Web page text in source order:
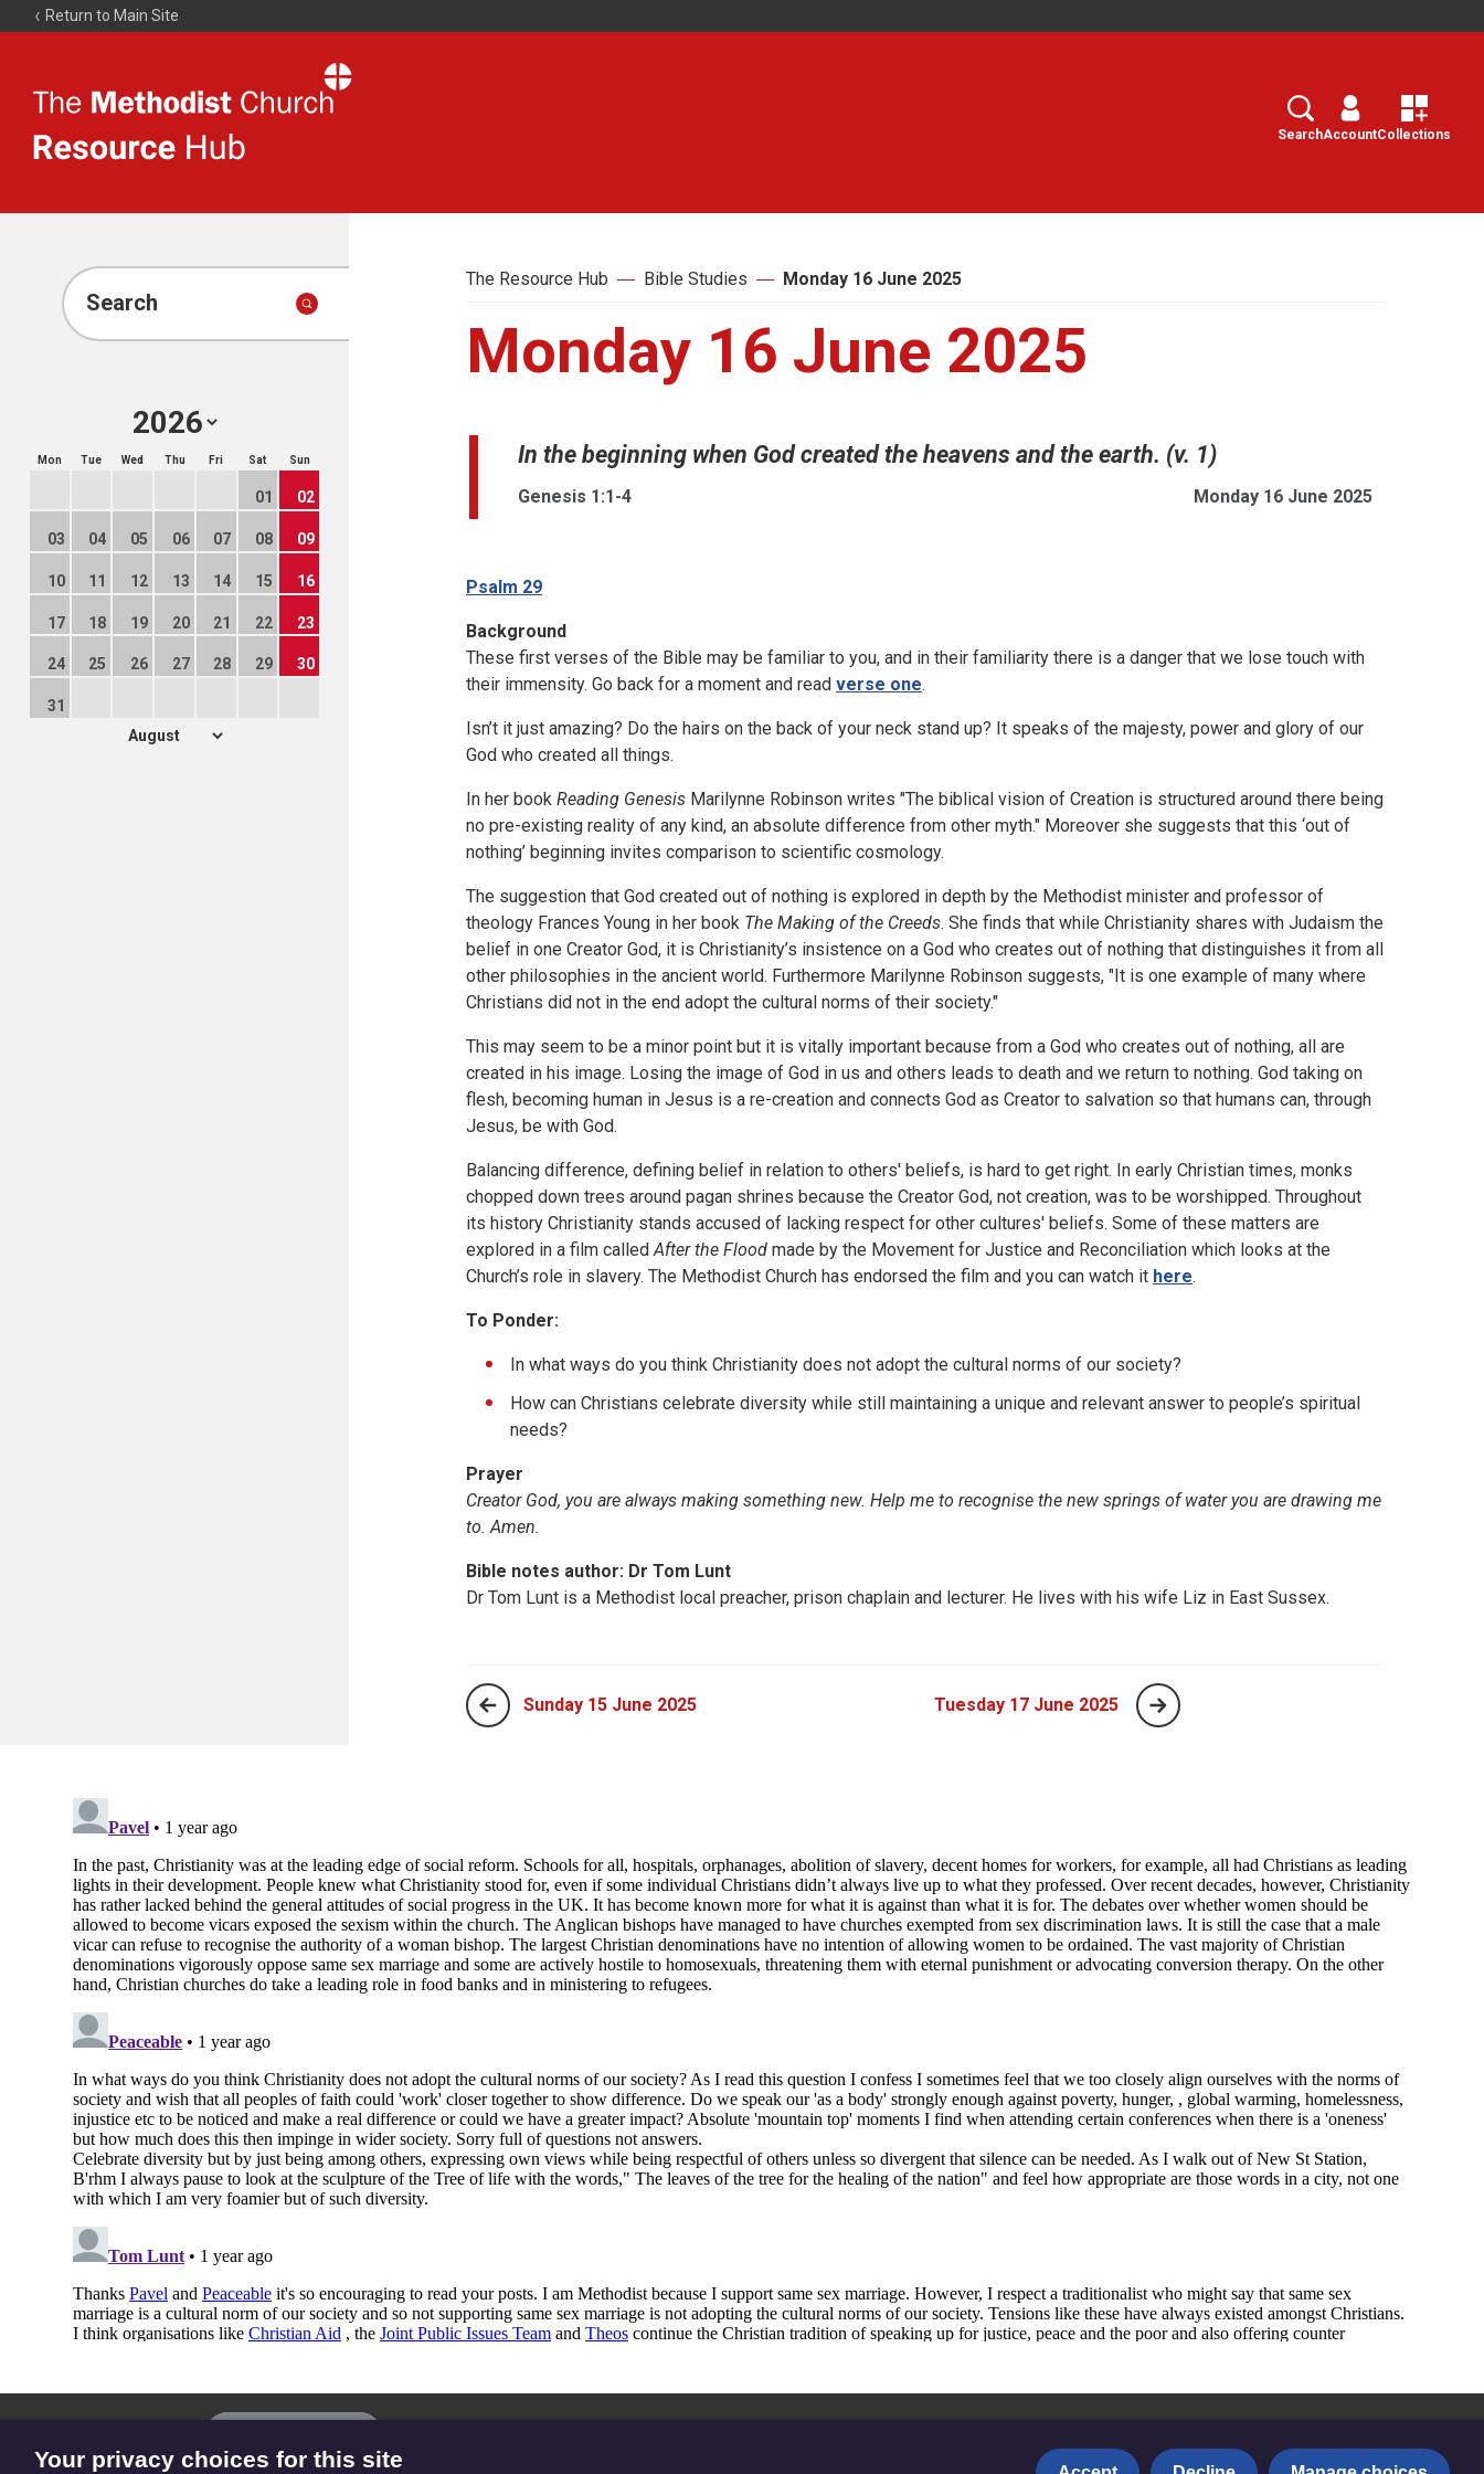
Return to Main Site
Resource
Search
SearchAccountCollections
Search
Mon Tue Wed Thu Fri Sat Sun
01 02
03 04 05 06 07 08 09
10 11 12 13 14 15 16
17 18 19 20 21 22 23
24 25 26 27 28 29 30
31
The Resource Hub Bible Studies Monday 16 June 2025
Monday 16 June 2025
In the beginning when God created the heavens and the earth. (v. 1)
Genesis 1:1-4 Monday 16 June 2025
Psalm 29
Background
These first verses of the Bible may be familiar to you, and in their familiarity there is a danger that we lose touch with
their immensity. Go back for a moment and read verse one.
Isn’t it just amazing? Do the hairs on the back of your neck stand up? It speaks of the majesty, power and glory of our
God who created all things.
In her book Reading Genesis Marilynne Robinson writes "The biblical vision of Creation is structured around there being
no pre-existing reality of any kind, an absolute difference from other myth." Moreover she suggests that this ‘out of
nothing’ beginning invites comparison to scientific cosmology.
The suggestion that God created out of nothing is explored in depth by the Methodist minister and professor of
theology Frances Young in her book The Making of the Creeds. She finds that while Christianity shares with Judaism the
belief in one Creator God, it is Christianity’s insistence on a God who creates out of nothing that distinguishes it from all
other philosophies in the ancient world. Furthermore Marilynne Robinson suggests, "It is one example of many where
Christians did not in the end adopt the cultural norms of their society."
This may seem to be a minor point but it is vitally important because from a God who creates out of nothing, all are
created in his image. Losing the image of God in us and others leads to death and we return to nothing. God taking on
flesh, becoming human in Jesus is a re-creation and connects God as Creator to salvation so that humans can, through
Jesus, be with God.
Balancing difference, defining belief in relation to others' beliefs, is hard to get right. In early Christian times, monks
chopped down trees around pagan shrines because the Creator God, not creation, was to be worshipped. Throughout
its history Christianity stands accused of lacking respect for other cultures' beliefs. Some of these matters are
explored in a film calledAfter the Flood made by the Movement for Justice and Reconciliation which looks at the
Church’s role in slavery. The Methodist Church has endorsed the film and you can watch it here.
To Ponder:
In what ways do you think Christianity does not adopt the cultural norms of our society?
How can Christians celebrate diversity while still maintaining a unique and relevant answer to people’s spiritual
needs?
Prayer
Creator God, you are always making something new. Help me to recognise the new springs of water you are drawing me
to. Amen.
Bible notes author: Dr Tom Lunt
Dr Tom Lunt is a Methodist local preacher, prison chaplain and lecturer. He lives with his wife Liz in East Sussex.
Sunday 15 June 2025 Tuesday 17 June 2025
Your privacy choices for this site